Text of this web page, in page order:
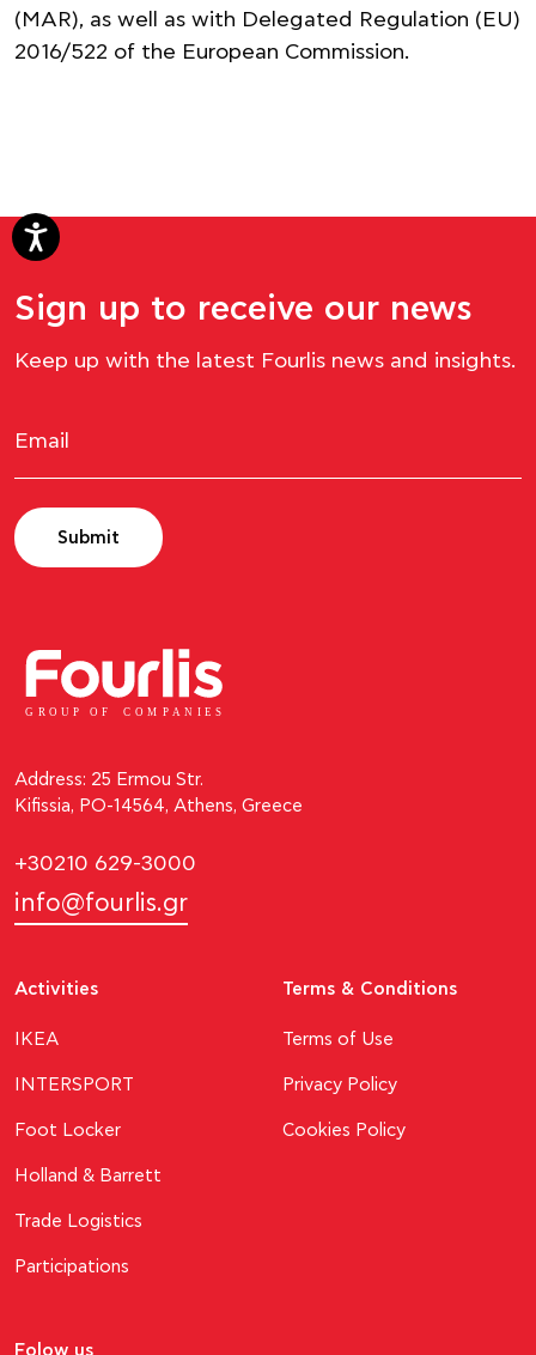
(MAR), as well as with Delegated Regulation (EU)
2016/522 of the European Commission.
Sign up to receive our news
Keep up with the latest Fourlis news and insights.
Submit
GROUP OF C OM P ANI E S
Address: 25 Ermou Str.
Kifissia, PO-14564, Athens, Greece
+30210 629-3000
info@fourlis.gr
Activities
ΙΚΕΑ
INTERSPORT
Foot Locker
Holland & Barrett
Trade Logistics
Participations
Terms & Conditions
Terms of Use
Privacy Policy
Cookies Policy
Folow us